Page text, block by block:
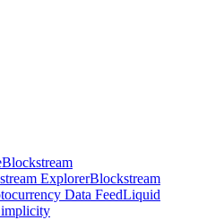
Blockstream
ExplorerBlockstream
Data FeedLiquid